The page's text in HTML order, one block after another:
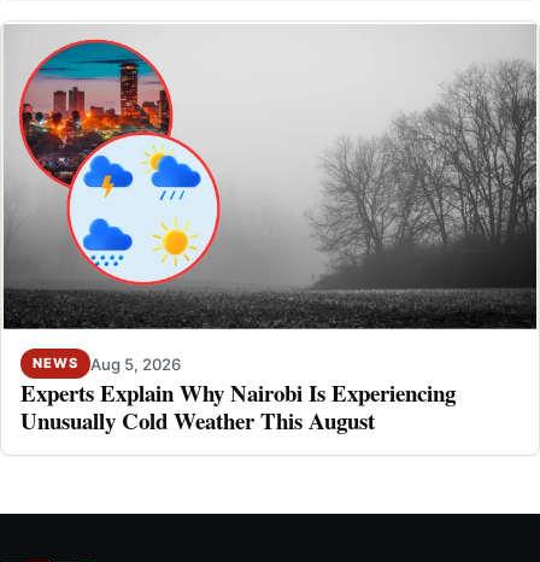
NEWS Aug 5, 2026
Experts Explain Why Nairobi Is Experiencing
Unusually Cold Weather This August